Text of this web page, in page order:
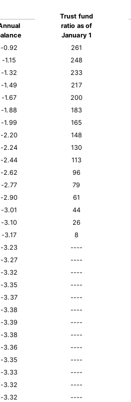
Trust fund
ratio as of
January 1
-0.92 261
-1.15 248
-1.32 233
-1.49 217
-1.67 200
-1.88 183
-1.99 165
-2.20 148
-2.24 130
-2.44 113
-2.62 96
-2.77 79
-2.90 61
-3.01 44
-3.10 26
-3.17 8
-3.23 ----
-3.27 ----
-3.32 ----
-3.35 ----
-3.37 ----
-3.38 ----
-3.39 ----
-3.38 ----
-3.36 ----
-3.35 ----
-3.33 ----
-3.32 ----
-3.32 ----